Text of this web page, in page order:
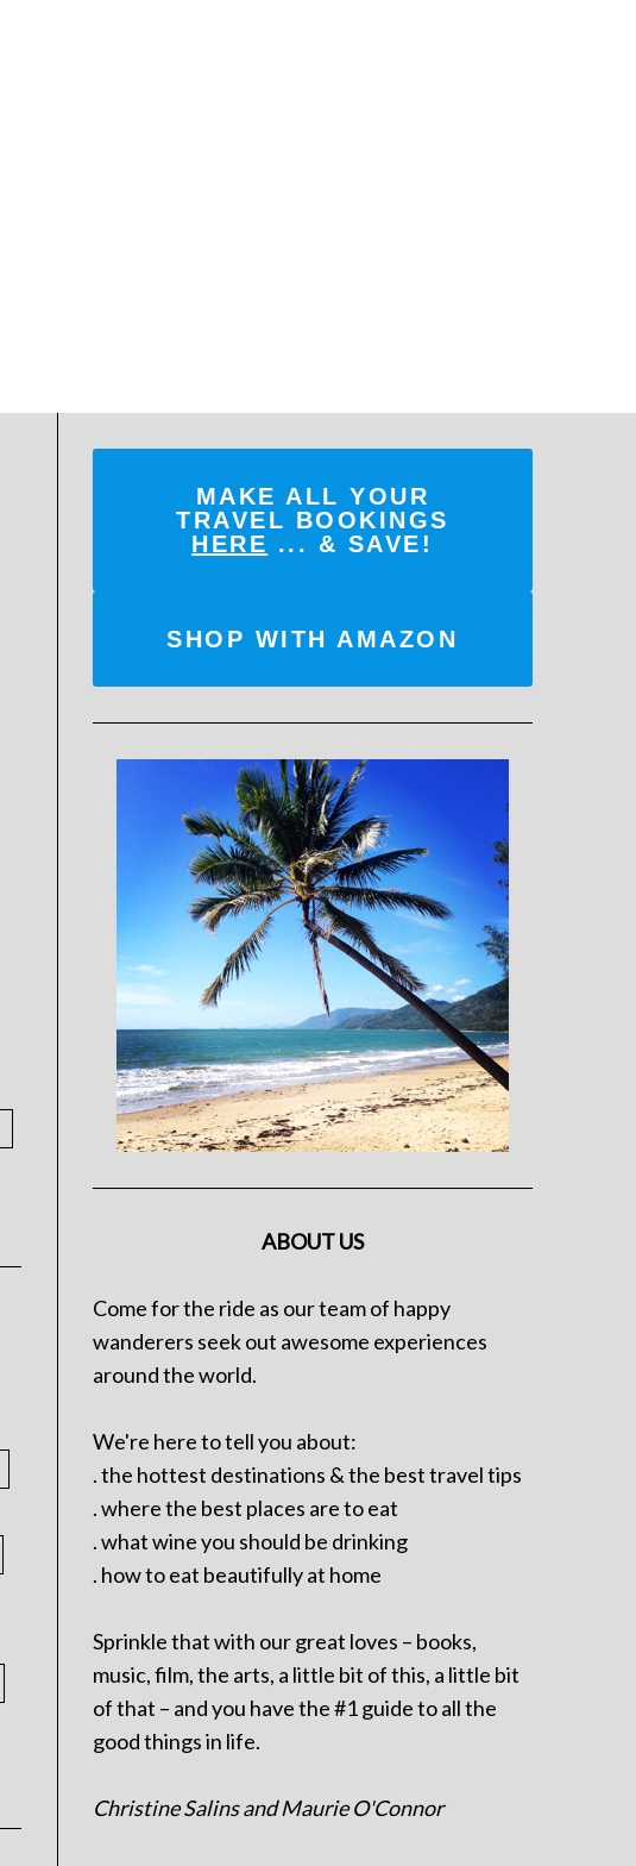
MAKE ALL YOUR
TRAVEL BOOKINGS
HERE ... & SAVE!
SHOP WITH AMAZON
ABOUT US
Come for the ride as our team of happy
wanderers seek out awesome experiences
around the world.
We're here to tell you about:
. the hottest destinations & the best travel tips
. where the best places are to eat
. what wine you should be drinking
. how to eat beautifully at home
Sprinkle that with our great loves – books,
music, film, the arts, a little bit of this, a little bit
of that – and you have the #1 guide to all the
good things in life.
Christine Salins and Maurie O'Connor